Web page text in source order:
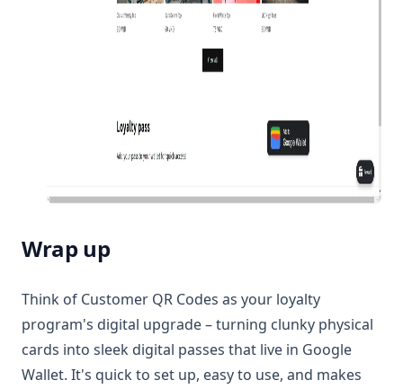
Wrap up
Think of Customer QR Codes as your loyalty
program's digital upgrade – turning clunky physical
cards into sleek digital passes that live in Google
Wallet. It's quick to set up, easy to use, and makes